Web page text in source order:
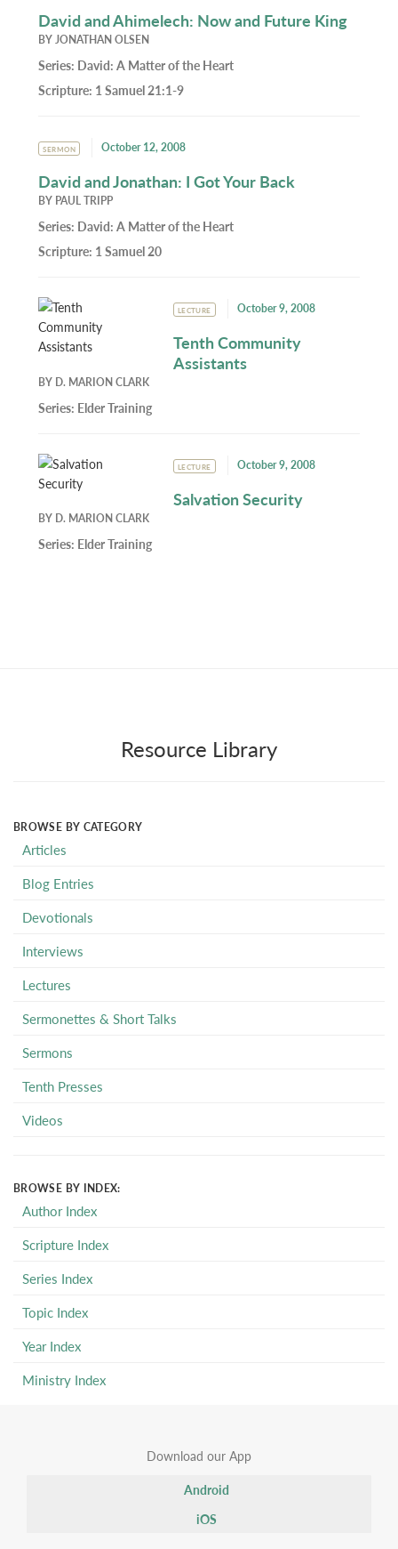
David and Ahimelech: Now and Future King
BYJONATHAN OLSEN
Series: David: A Matter of the Heart
Scripture: 1 Samuel 21:1-9
SERMON October 12, 2008
David and Jonathan: I Got Your Back
BY PAUL TRIPP
Series: David: A Matter of the Heart
Scripture: 1 Samuel 20
LECTURE October 9, 2008
Tenth Community
Assistants
BY D. MARION CLARK
Series: Elder Training
LECTURE October 9, 2008
Salvation Security
BY D. MARION CLARK
Series: Elder Training
Resource Library
BROWSE BY CATEGORY
Articles
Blog Entries
Devotionals
Interviews
Lectures
Sermonettes & Short Talks
Sermons
Tenth Presses
Videos
BROWSE BY INDEX:
Author Index
Scripture Index
Series Index
Topic Index
Year Index
Ministry Index
Download our App
Android
iOS